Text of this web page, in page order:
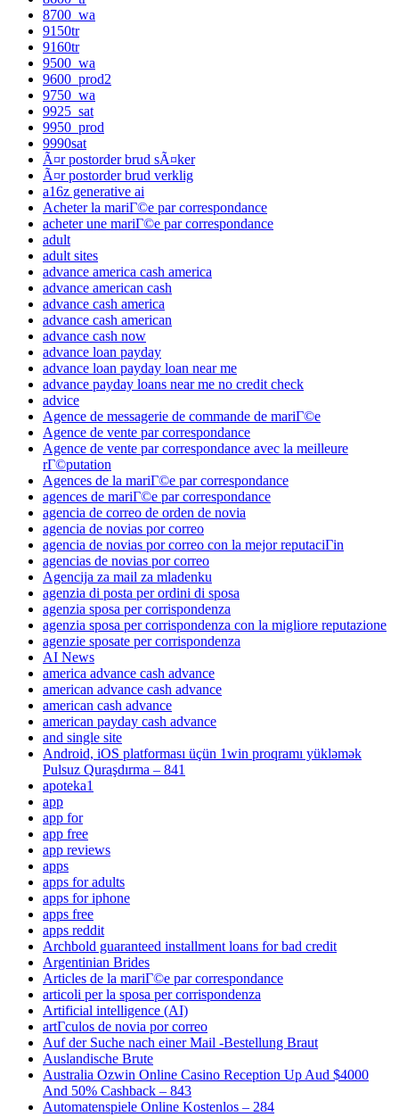
8700_wa
9150tr
9160tr
9500_wa
9600_prod2
9750_wa
9925_sat
9950_prod
9990sat
Ã¤r postorder brud sÃ¤ker
Ã¤r postorder brud verklig
a16z generative ai
Acheter la mariГ©e par correspondance
acheter une mariГ©e par correspondance
adult
adult sites
advance america cash america
advance american cash
advance cash america
advance cash american
advance cash now
advance loan payday
advance loan payday loan near me
advance payday loans near me no credit check
advice
Agence de messagerie de commande de mariГ©e
Agence de vente par correspondance
Agence de vente par correspondance avec la meilleure
rГ©putation
Agences de la mariГ©e par correspondance
agences de mariГ©e par correspondance
agencia de correo de orden de novia
agencia de novias por correo
agencia de novias por correo con la mejor reputaciГіn
agencias de novias por correo
Agencija za mail za mladenku
agenzia di posta per ordini di sposa
agenzia sposa per corrispondenza
agenzia sposa per corrispondenza con la migliore reputazione
agenzie sposate per corrispondenza
AI News
america advance cash advance
american advance cash advance
american cash advance
american payday cash advance
and single site
Android, iOS platforması üçün 1win proqramı yükləmək
Pulsuz Quraşdırma – 841
apoteka1
app
app for
app free
app reviews
apps
apps for adults
apps for iphone
apps free
apps reddit
Archbold guaranteed installment loans for bad credit
Argentinian Brides
Articles de la mariГ©e par correspondance
articoli per la sposa per corrispondenza
Artificial intelligence (AI)
artГ­culos de novia por correo
Auf der Suche nach einer Mail -Bestellung Braut
Auslandische Brute
Australia Ozwin Online Casino Reception Up Aud $4000
And 50% Cashback – 843
Automatenspiele Online Kostenlos – 284